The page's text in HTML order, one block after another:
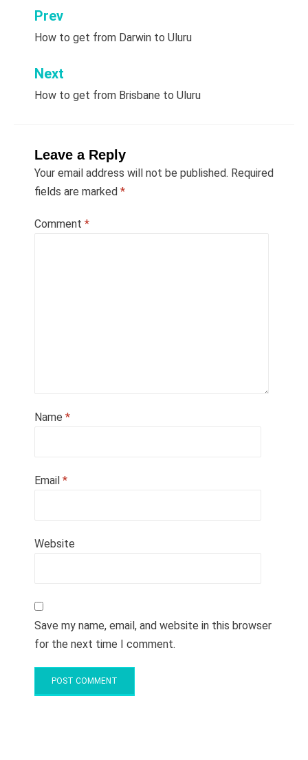
Post
navigation
Prev
How to get from Darwin to Uluru
Next
How to get from Brisbane to Uluru
Leave a Reply
Your email address will not be published. Required
fields are marked *
Comment *
Name *
Email *
Website
Save my name, email, and website in this browser
for the next time I comment.